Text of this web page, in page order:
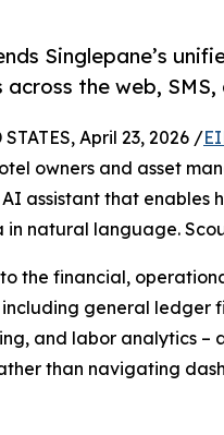
Singlepane’s
the web,
April 23, 2026 /
owners and asset
assistant that enables
natural language.
the financial,
general ledger
and labor analytics
than navigating